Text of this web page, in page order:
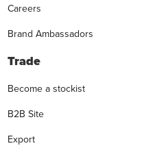
Careers
Brand Ambassadors
Trade
Become a stockist
B2B Site
Export